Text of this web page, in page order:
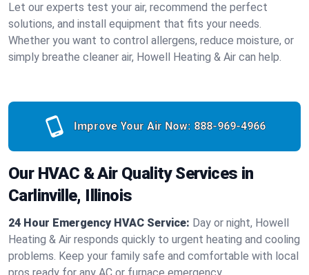
Let our experts test your air, recommend the perfect
solutions, and install equipment that fits your needs.
Whether you want to control allergens, reduce moisture, or
simply breathe cleaner air, Howell Heating & Air can help.
Improve Your Air Now: 888-969-4966
Our HVAC & Air Quality Services in
Carlinville, Illinois
24 Hour Emergency HVAC Service: Day or night, Howell
Heating & Air responds quickly to urgent heating and cooling
problems. Keep your family safe and comfortable with local